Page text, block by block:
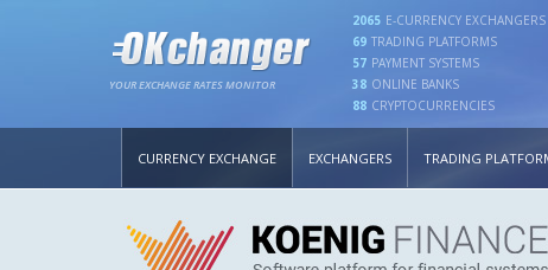
YOUR EXCHANGE RATES MONITOR
2065 E-CURRENCY EXCHANGERS
69 TRADING PLATFORMS
57 PAYMENT SYSTEMS
38 ONLINE BANKS
88 CRYPTOCURRENCIES
CURRENCY EXCHANGE EXCHANGERS TRADING